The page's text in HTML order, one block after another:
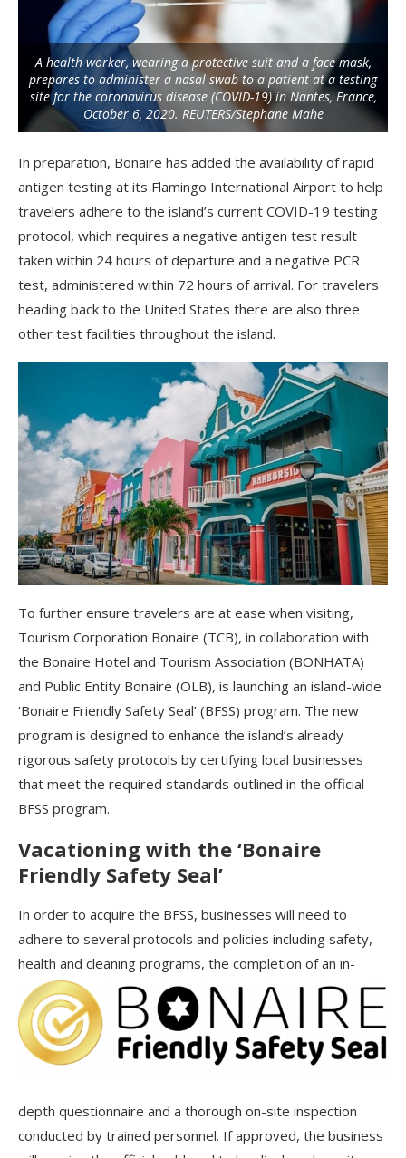
A health worker, wearing a protective suit and a face mask,
prepares to administer a nasal swab to a patient at a testing
site for the coronavirus disease (COVID-19) in Nantes, France,
October 6, 2020. REUTERS/Stephane Mahe
In preparation, Bonaire has added the availability of rapid
antigen testing at its Flamingo International Airport to help
travelers adhere to the island’s current COVID-19 testing
protocol, which requires a negative antigen test result
taken within 24 hours of departure and a negative PCR
test, administered within 72 hours of arrival. For travelers
heading back to the United States there are also three
other test facilities throughout the island.
To further ensure travelers are at ease when visiting,
Tourism Corporation Bonaire (TCB), in collaboration with
the Bonaire Hotel and Tourism Association (BONHATA)
and Public Entity Bonaire (OLB), is launching an island-wide
‘Bonaire Friendly Safety Seal’ (BFSS) program. The new
program is designed to enhance the island’s already
rigorous safety protocols by certifying local businesses
that meet the required standards outlined in the official
BFSS program.
Vacationing with the ‘Bonaire
Friendly Safety Seal’
In order to acquire the BFSS, businesses will need to
adhere to several protocols and policies including safety,
health and cleaning programs, the completion of an in-
depth questionnaire and a thorough on-site inspection
conducted by trained personnel. If approved, the business